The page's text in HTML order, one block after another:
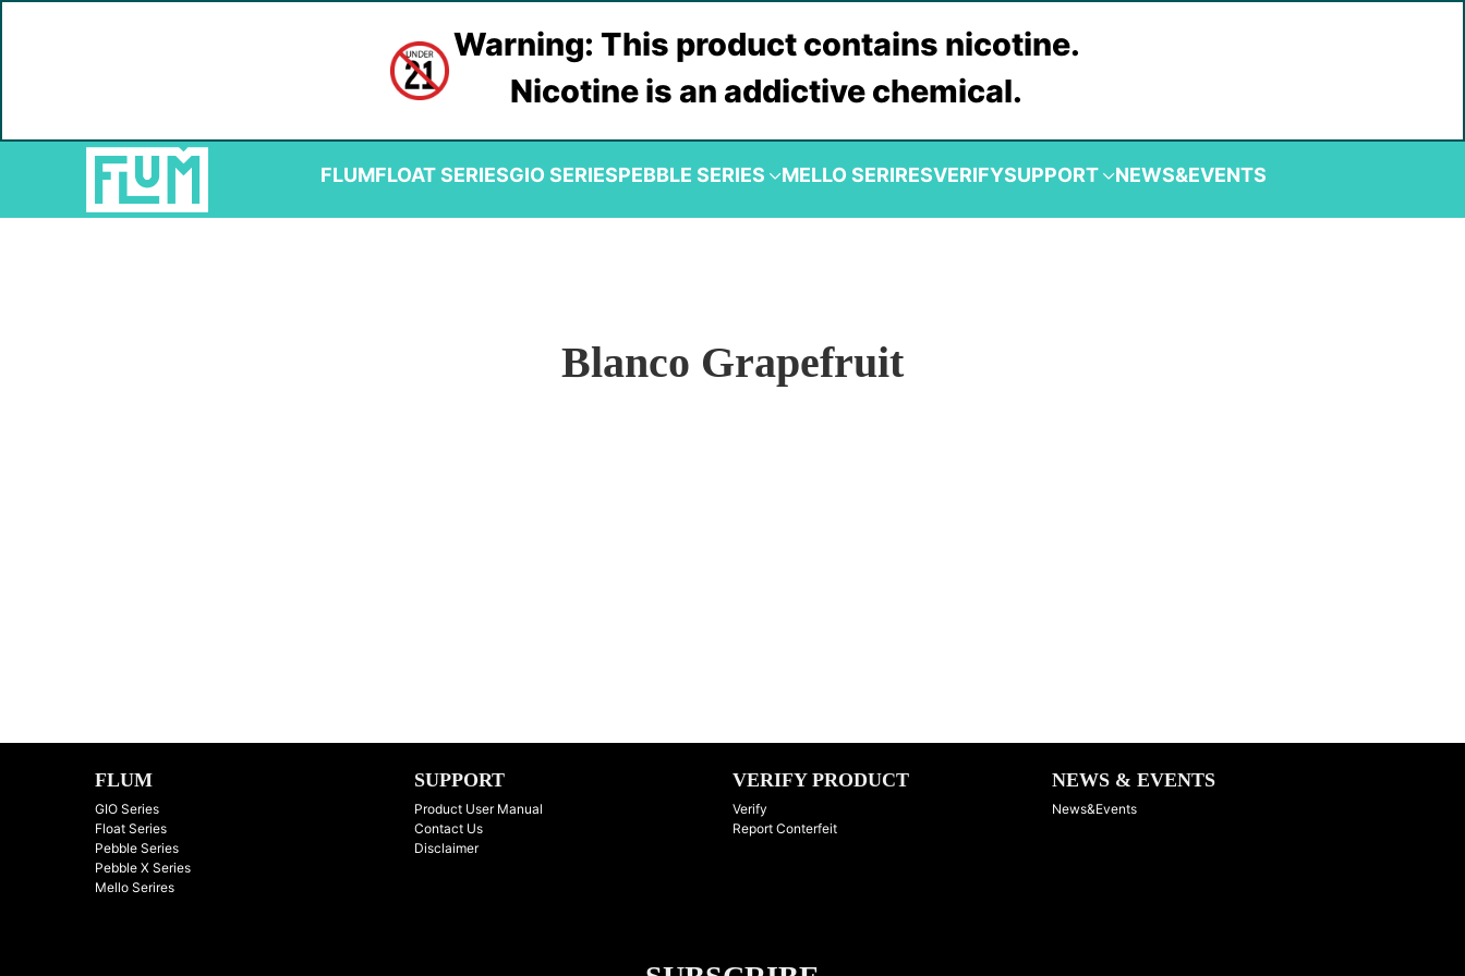
Warning: This product contains nicotine.
Nicotine is an addictive chemical.
FLUMFLOAT SERIESGIO SERIESPEBBLE SERIES MELLO SERIRESVERIFYSUPPORT NEWS&EVENTS
Blanco Grapefruit
FLUM
GIO Series
Float Series
Pebble Series
Pebble X Series
Mello Serires
SUPPORT
Product User Manual
Contact Us
Disclaimer
VERIFY PRODUCT
Verify
Report Conterfeit
NEWS & EVENTS
News&Events